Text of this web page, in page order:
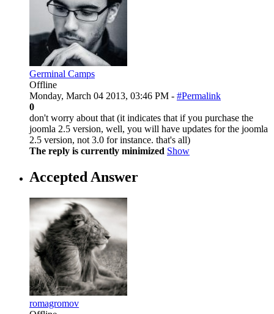
Germinal Camps
Offline
Monday, March 04 2013, 03:46 PM - #Permalink
0
don't worry about that (it indicates that if you purchase the
joomla 2.5 version, well, you will have updates for the joomla
2.5 version, not 3.0 for instance. that's all)
The reply is currently minimized Show
Accepted Answer
romagromov